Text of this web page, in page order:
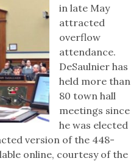
in late May
attracted
overflow
attendance.
DeSaulnier has
held more than
80 town hall
meetings since
he was elected
version of the 448-
online, courtesy of the